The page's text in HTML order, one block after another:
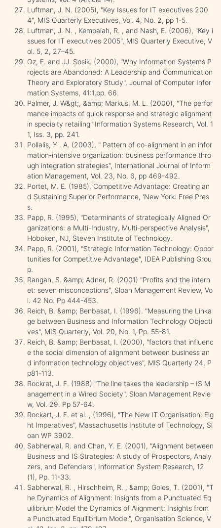
Luftman, J. N. (2005), "Key Issues for IT executives 200
4", MIS Quarterly Executives, Vol. 4, No. 2, pp 1-5.
Luftman, J. N. , Kempaiah, R. , and Nash, E. (2006), "Key i
ssues for IT executives 2005", MIS Quarterly Executive, V
ol. 5, 2, 27–45.
Oz, E. and JJ. Sosik. (2000), "Why Information Systems P
rojects are Abandoned: A Leadership and Communication
Theory and Exploratory Study", Journal of Computer Infor
mation Systems, 41:1,pp. 66.
Palmer, J. W&gt;, &amp; Markus, M. L. (2000), "The perfor
mance impacts of quick response and strategic alignment
in specialty retailing" Information Systems Research, Vol. 1
1, Iss. 3, pp. 241.
Pollalis, Y . A. (2003), " Pattern of co-alignment in an infor
mation-intensive organization: business performance thro
ugh integration strategies", International Journal of Inform
ation Management, Vol. 23, No. 6, pp 469-492.
Portet, M. E. (1985), Competitive Advantage: Creating an
d Sustaining Superior Performance, 'New York: Free Pres
s.
Papp, R. (1995), "Determinants of strategically Aligned Or
ganizations: a Multi-Industry, Multi-perspective Analysis",
Hoboken, NJ, Steven Institute of Technology.
Papp, R. (2001), "Strategic Information Technology: Oppor
tunities for Competitive Advantage", IDEA Publishing Grou
p.
Rangan, S. &amp; Adner, R. (2001) "Profits and the intern
et: seven misconceptions", Sloan Management Review, Vo
l. 42 No. Pp 444-453.
Reich, B. &amp; Benbasat, I. (1996). "Measuring the Linka
ge between Business and Information Technology Objecti
ves", MIS Quarterly, Vol. 20, No. 1, Pp. 55-81.
Reich, B. &amp; Benbasat, I. (2000), "factors that influenc
e the social dimension of alignment between business an
d information technology objectives", MIS Quarterly 24, P
p81-113.
Rockrat, J. F. (1988) "The line takes the leadership – IS M
anagement in a Wired Society", Sloan Management Revie
w, Vol. 29. Pp 57-64.
Rockart, J. F. et al. , (1996), "The New IT Organisation: Eig
ht Imperatives", Massachusetts Institute of Technology, Sl
oan WP 3902.
Sabherwal, R. and Chan, Y. E. (2001), "Alignment between
Business and IS Strategies: A study of Prospectors, Analy
zers, and Defenders", Information System Research, 12
(1), Pp. 11-33.
Sabherwal, R. , Hirschheim, R. , &amp; Goles, T. (2001), "T
he Dynamics of Alignment: Insights from a Punctuated Eq
uilibrium Model the Dynamics of Alignment: Insights from
a Punctuated Equilibrium Model", Organisation Science, V